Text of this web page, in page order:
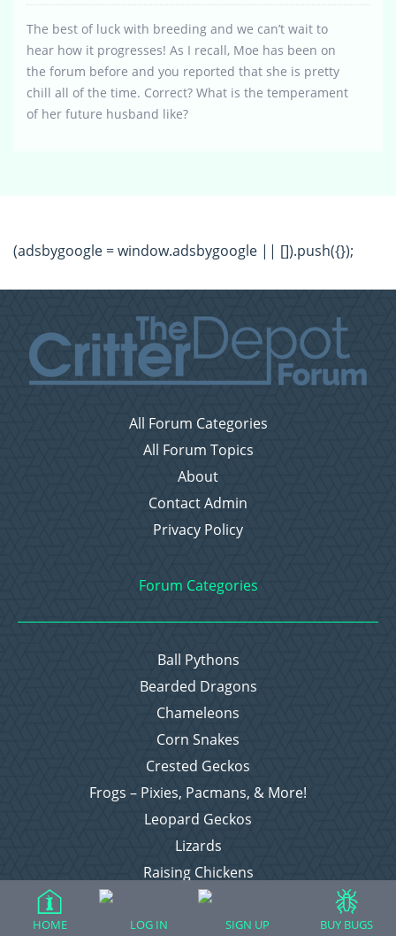
The best of luck with breeding and we can’t wait to
hear how it progresses! As I recall, Moe has been on
the forum before and you reported that she is pretty
chill all of the time. Correct? What is the temperament
of her future husband like?
(adsbygoogle = window.adsbygoogle || []).push({});
All Forum Categories
All Forum Topics
About
Contact Admin
Privacy Policy
Forum Categories
Ball Pythons
Bearded Dragons
Chameleons
Corn Snakes
Crested Geckos
Frogs – Pixies, Pacmans, & More!
Leopard Geckos
Lizards
Raising Chickens
Snakes
Everything Else
HOME LOG IN SIGN UP BUY BUGS